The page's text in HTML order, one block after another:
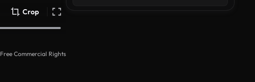
Crop
Free Commercial Rights